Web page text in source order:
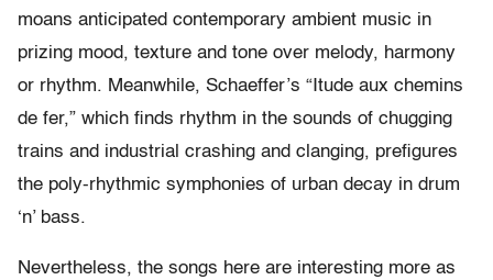
moans anticipated contemporary ambient music in
prizing mood, texture and tone over melody, harmony
or rhythm. Meanwhile, Schaeffer’s “Itude aux chemins
de fer,” which finds rhythm in the sounds of chugging
trains and industrial crashing and clanging, prefigures
the poly-rhythmic symphonies of urban decay in drum
‘n’ bass.
Nevertheless, the songs here are interesting more as